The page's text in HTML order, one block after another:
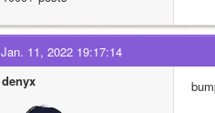
Jan. 11, 2022 19:17:14
denyx